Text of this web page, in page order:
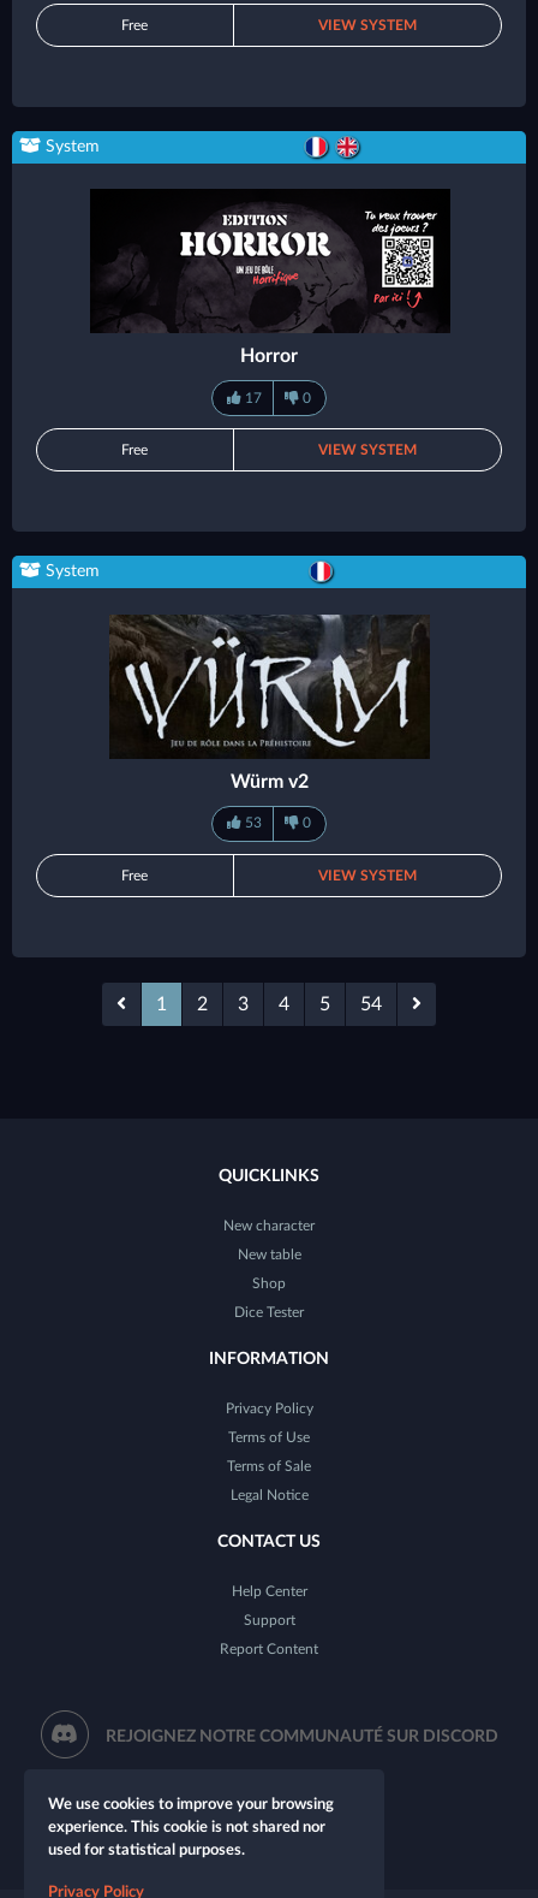
Free VIEW SYSTEM
System
Horror
17 0
Free VIEW SYSTEM
System
Würm v2
53 0
Free VIEW SYSTEM
1 2 3 4 5 54
QUICKLINKS
New character
New table
Shop
Dice Tester
INFORMATION
Privacy Policy
Terms of Use
Terms of Sale
Legal Notice
CONTACT US
Help Center
Support
Report Content
REJOIGNEZ NOTRE COMMUNAUTÉ SUR DISCORD
We use cookies to improve your browsing
experience. This cookie is not shared nor
used for statistical purposes.
Privacy Policy